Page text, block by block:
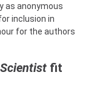
as anonymous
inclusion in
for the authors
fit